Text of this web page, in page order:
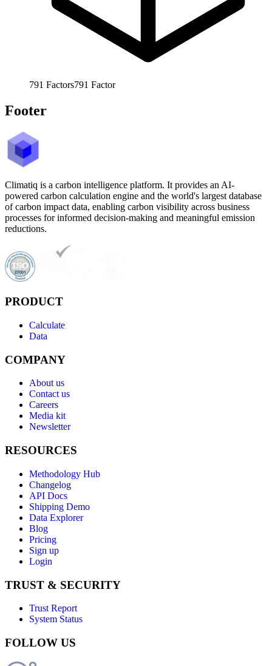
791 Factors791 Factor
Footer
Climatiq is a carbon intelligence platform. It provides an AI-
powered carbon calculation engine and the world's largest database
of carbon impact data, enabling carbon visibility across business
processes for informed decision-making and meaningful emission
reductions.
PRODUCT
Calculate
Data
COMPANY
About us
Contact us
Careers
Media kit
Newsletter
RESOURCES
Methodology Hub
Changelog
API Docs
Shipping Demo
Data Explorer
Blog
Pricing
Sign up
Login
TRUST & SECURITY
Trust Report
System Status
FOLLOW US